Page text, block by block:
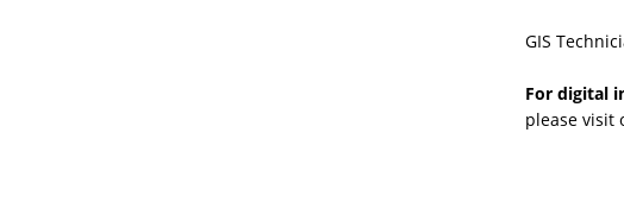
GIS
For digital
please visit